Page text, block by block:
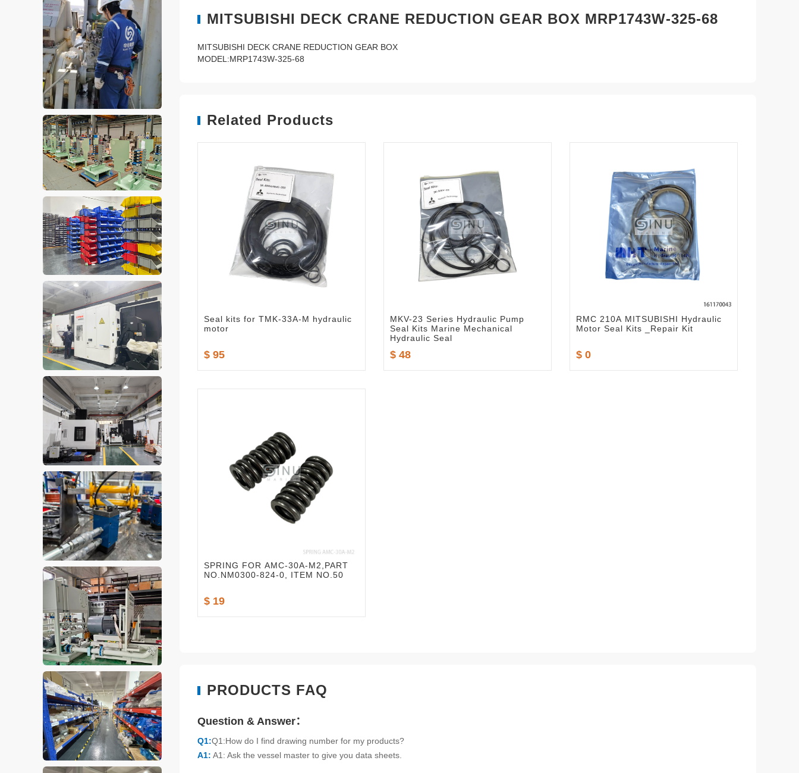
MITSUBISHI DECK CRANE REDUCTION GEAR BOX MRP1743W-325-68
MITSUBISHI DECK CRANE REDUCTION GEAR BOX
MODEL:MRP1743W-325-68
Related Products
Seal kits for TMK-33A-M hydraulic
motor
$ 95
MKV-23 Series Hydraulic Pump
Seal Kits Marine Mechanical
Hydraulic Seal
$ 48
RMC 210A MITSUBISHI Hydraulic
Motor Seal Kits _Repair Kit
$ 0
SPRING FOR AMC-30A-M2,PART
NO.NM0300-824-0, ITEM NO.50
$ 19
PRODUCTS FAQ
Question & Answer：
Q1:Q1:How do I find drawing number for my products?
A1: A1: Ask the vessel master to give you data sheets.